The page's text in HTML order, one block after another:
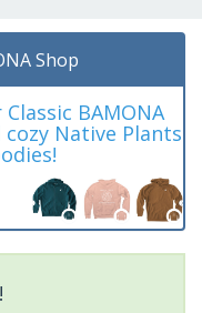
Shop
BAMONA
Native Plants